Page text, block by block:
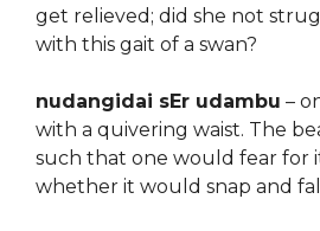
get relieved; did she not
with this gait of a swan?
nudangidai sEr udambu –
with a quivering waist. The
such that one would fear for
whether it would snap and